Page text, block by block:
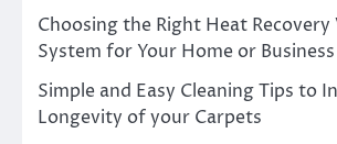
Choosing the Right Heat
System for Your Home or Business
Simple and Easy Cleaning Tips to
Longevity of your Carpets